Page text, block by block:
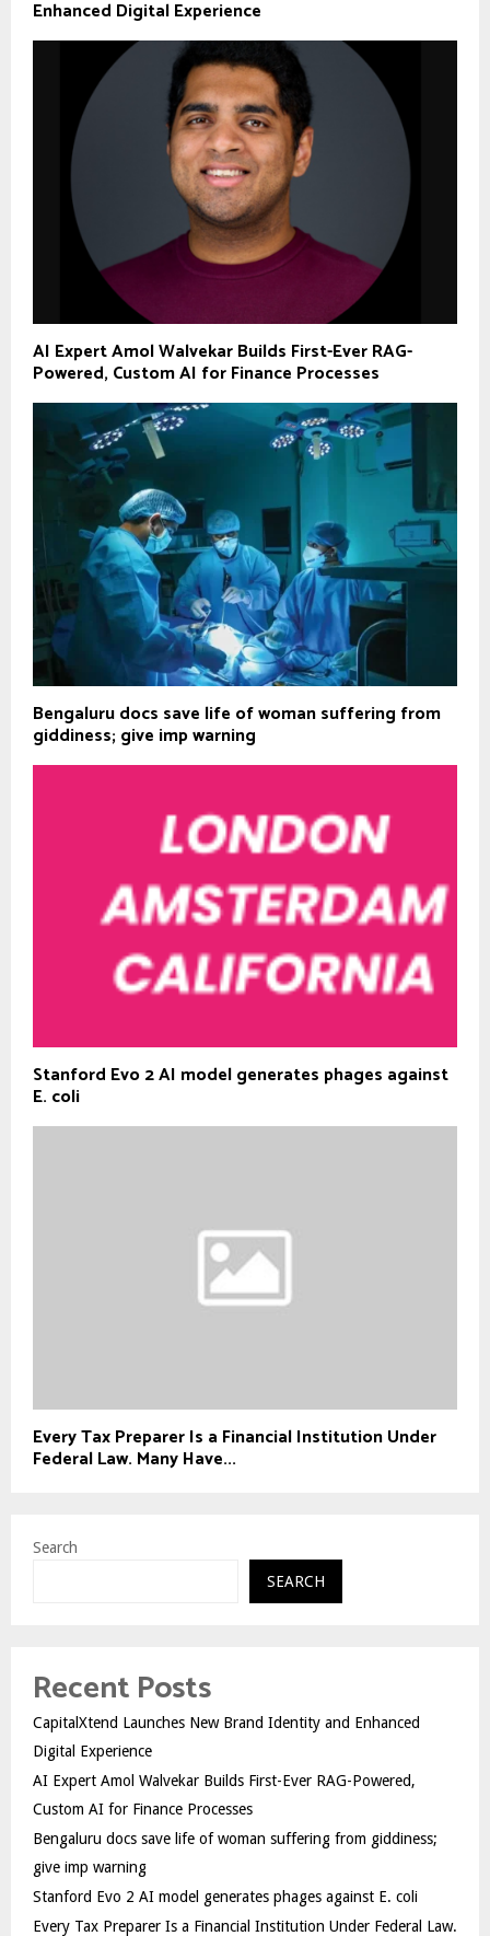
Enhanced Digital Experience
AI Expert Amol Walvekar Builds First-Ever RAG-
Powered, Custom AI for Finance Processes
Bengaluru docs save life of woman suffering from
giddiness; give imp warning
Stanford Evo 2 AI model generates phages against
E. coli
Every Tax Preparer Is a Financial Institution Under
Federal Law. Many Have...
Search
SEARCH
Recent Posts
CapitalXtend Launches New Brand Identity and Enhanced
Digital Experience
AI Expert Amol Walvekar Builds First-Ever RAG-Powered,
Custom AI for Finance Processes
Bengaluru docs save life of woman suffering from giddiness;
give imp warning
Stanford Evo 2 AI model generates phages against E. coli
Every Tax Preparer Is a Financial Institution Under Federal Law.